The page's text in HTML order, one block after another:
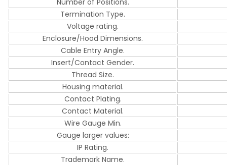
Termination Type.
Voltage rating.
Enclosure/Hood Dimensions.
Cable Entry Angle.
Insert/Contact Gender.
Thread Size.
Housing material.
Contact Plating.
Contact Material.
Wire Gauge Min.
Gauge larger values:
IP Rating.
Trademark Name.